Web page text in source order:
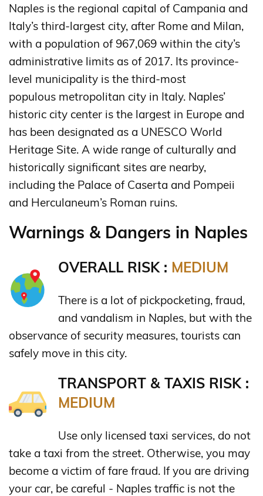
Naples is the regional capital of Campania and
Italy’s third-largest city, after Rome and Milan,
with a population of 967,069 within the city’s
administrative limits as of 2017. Its province-
level municipality is the third-most
populous metropolitan city in Italy. Naples’
historic city center is the largest in Europe and
has been designated as a UNESCO World
Heritage Site. A wide range of culturally and
historically significant sites are nearby,
including the Palace of Caserta and Pompeii
and Herculaneum’s Roman ruins.
Warnings & Dangers in Naples
OVERALL RISK : MEDIUM
There is a lot of pickpocketing, fraud,
and vandalism in Naples, but with the
observance of security measures, tourists can
safely move in this city.
TRANSPORT & TAXIS RISK :
MEDIUM
Use only licensed taxi services, do not
take a taxi from the street. Otherwise, you may
become a victim of fare fraud. If you are driving
your car, be careful - Naples traffic is not the